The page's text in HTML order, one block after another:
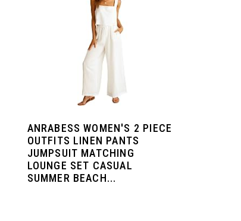
ANRABESS WOMEN'S 2 PIECE
OUTFITS LINEN PANTS
JUMPSUIT MATCHING
LOUNGE SET CASUAL
SUMMER BEACH...